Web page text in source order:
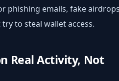
phishing emails, fake
to steal wallet access.
Real Activity, Not